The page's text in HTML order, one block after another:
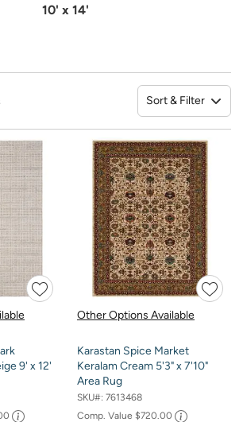
10' x 14'
Sort & Filter
9' x 12'
Other Options Available
Karastan Spice Market
Keralam Cream 5'3" x 7'10"
Area Rug
SKU#: 7613468
Comp. Value $720.00